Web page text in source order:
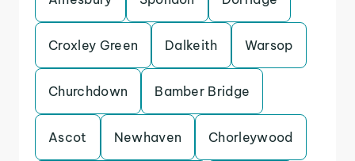
Croxley Green Dalkeith Warsop
Churchdown Bamber Bridge
Ascot Newhaven Chorleywood